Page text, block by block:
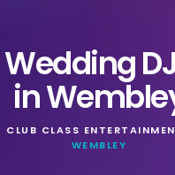
Wedding
in
CLUB CLASS
WEMBLEY